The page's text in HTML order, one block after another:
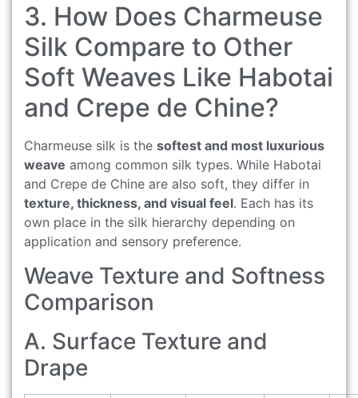
3. How Does Charmeuse
Silk Compare to Other
Soft Weaves Like Habotai
and Crepe de Chine?
Charmeuse silk is the softest and most luxurious
weave among common silk types. While Habotai
and Crepe de Chine are also soft, they differ in
texture, thickness, and visual feel. Each has its
own place in the silk hierarchy depending on
application and sensory preference.
Weave Texture and Softness
Comparison
A. Surface Texture and
Drape